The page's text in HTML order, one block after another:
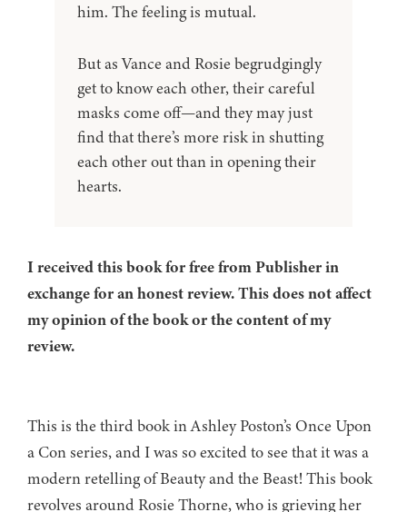
him. The feeling is mutual.
But as Vance and Rosie begrudgingly
get to know each other, their careful
masks come off—and they may just
find that there’s more risk in shutting
each other out than in opening their
hearts.
I received this book for free from Publisher in
exchange for an honest review. This does not affect
my opinion of the book or the content of my
review.
This is the third book in Ashley Poston’s Once Upon
a Con series, and I was so excited to see that it was a
modern retelling of Beauty and the Beast! This book
revolves around Rosie Thorne, who is grieving her